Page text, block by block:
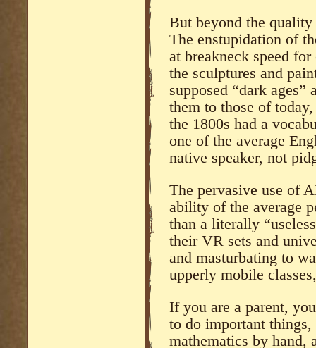
But beyond the
The enstupidation of
at breakneck speed
the sculptures and
supposed “dark
them to those of
the 1800s had a
one of the average
native speaker, not
The pervasive use of
ability of the average
than a literally
their VR sets and
and masturbating to
upperly mobile
If you are a parent,
to do important
mathematics by hand,